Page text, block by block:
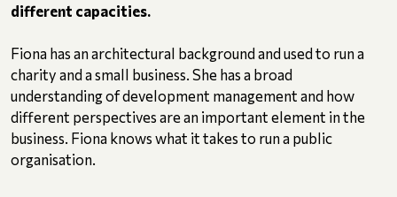
different capacities.
Fiona has an architectural background and used to run a
charity and a small business. She has a broad
understanding of development management and how
different perspectives are an important element in the
business. Fiona knows what it takes to run a public
organisation.